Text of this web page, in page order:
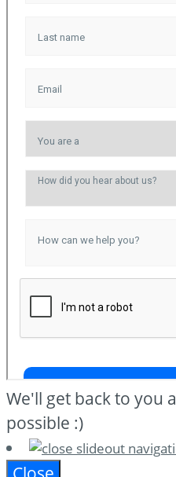
We'll get back to you
possible :)